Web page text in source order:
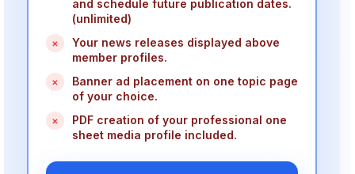
and schedule future publication dates.
(unlimited)
×
Your news releases displayed above
member profiles.
×
Banner ad placement on one topic page
of your choice.
×
PDF creation of your professional one
sheet media profile included.